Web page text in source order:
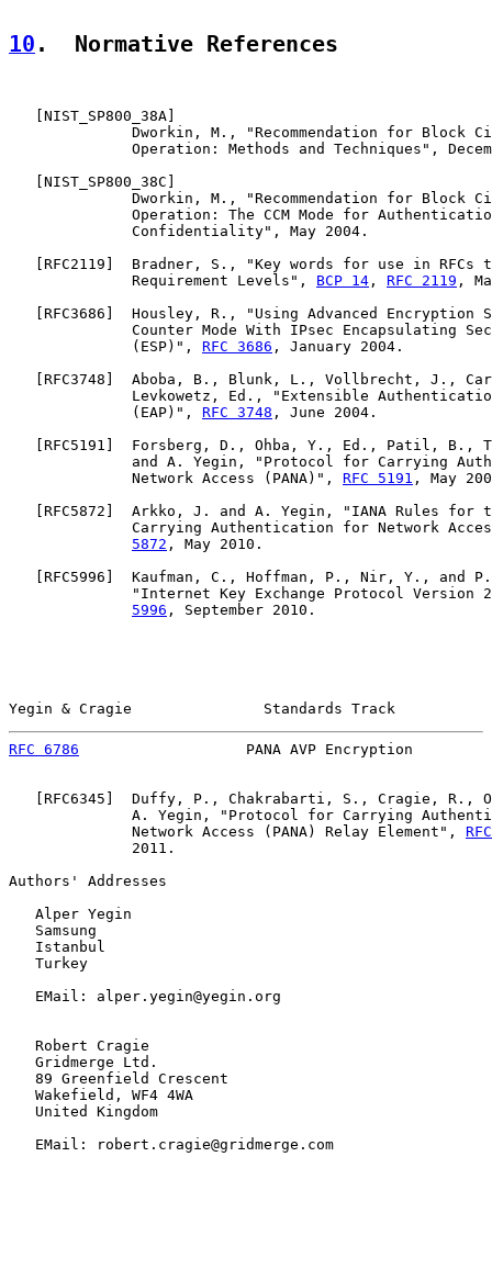
10 .  Normative References
NIST_SP800_38A
Dworkin, M., "Recommendation for Block
Operation: Methods and Techniques",
NIST_SP800_38C
Dworkin, M., "Recommendation for Block
Operation: The CCM Mode for
              Confidentiality", May 2004.
RFC2119 ]  Bradner, S., "Key words for use in RFCs
              Requirement Levels",
BCP 14 , RFC 2119 ,
RFC3686 ]  Housley, R., "Using Advanced Encryption
Counter Mode With IPsec Encapsulating
              (ESP)",
RFC 3686 , January 2004.
RFC3748 ]  Aboba, B., Blunk, L., Vollbrecht, J.,
Levkowetz, Ed., "Extensible
              (EAP)",
RFC 3748 , June 2004.
RFC5191 ]  Forsberg, D., Ohba, Y., Ed., Patil, B.,
and A. Yegin, "Protocol for Carrying
              Network Access (PANA)",
RFC 5191 , May
RFC5872 ]  Arkko, J. and A. Yegin, "IANA Rules for
Carrying Authentication for Network
5872 , May 2010.
RFC5996 ]  Kaufman, C., Hoffman, P., Nir, Y., and P.
"Internet Key Exchange Protocol Version
5996 , September 2010.
Yegin & Cragie               Standards Track
RFC 6786
PANA AVP Encryption
RFC6345 ]  Duffy, P., Chakrabarti, S., Cragie, R.,
A. Yegin, "Protocol for Carrying
              Network Access (PANA) Relay Element",
              2011.
Authors' Addresses
   Alper Yegin
   Samsung
   Istanbul
   Turkey
   EMail: alper.yegin@yegin.org
   Robert Cragie
   Gridmerge Ltd.
   89 Greenfield Crescent
   Wakefield, WF4 4WA
   United Kingdom
   EMail: robert.cragie@gridmerge.com